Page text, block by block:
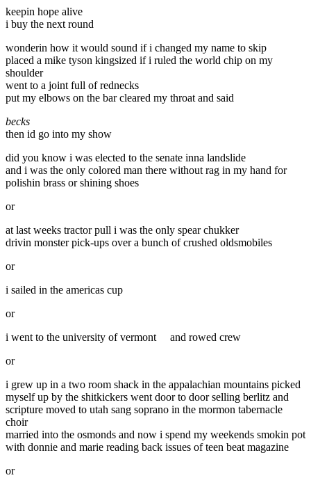
keepin hope alive
i buy the next round
wonderin how it would sound if i changed my name to skip
placed a mike tyson kingsized if i ruled the world chip on my
shoulder
went to a joint full of rednecks
put my elbows on the bar cleared my throat and said
becks
then id go into my show
did you know i was elected to the senate inna landslide
and i was the only colored man there without rag in my hand for
polishin brass or shining shoes
or
at last weeks tractor pull i was the only spear chukker
drivin monster pick-ups over a bunch of crushed oldsmobiles
or
i sailed in the americas cup
or
i went to the university of vermont
and rowed crew
or
i grew up in a two room shack in the appalachian mountains picked
myself up by the shitkickers went door to door selling berlitz and
scripture moved to utah sang soprano in the mormon tabernacle
choir
married into the osmonds and now i spend my weekends smokin pot
with donnie and marie reading back issues of teen beat magazine
or